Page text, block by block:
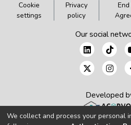
Cookie
settings
Privacy
policy
Our social
Developed
We collect and process your personal